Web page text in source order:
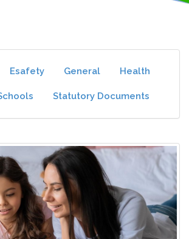
Esafety General Health
Statutory Documents